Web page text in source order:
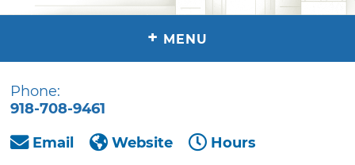
+ MENU
Phone:
918-708-9461
Email
Website Hours